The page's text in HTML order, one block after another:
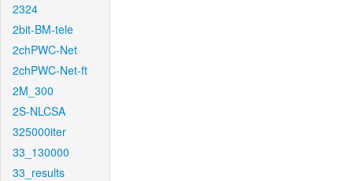
2324
2bit-BM-tele
2chPWC-Net
2chPWC-Net-ft
2M_300
2S-NLCSA
325000iter
33_130000
33_results